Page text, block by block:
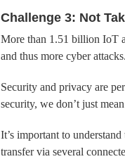
Challenge 3: Not
More than 1.51 billion IoT
and thus more cyber
Security and privacy are
security, we don’t just
It’s important to
transfer via several